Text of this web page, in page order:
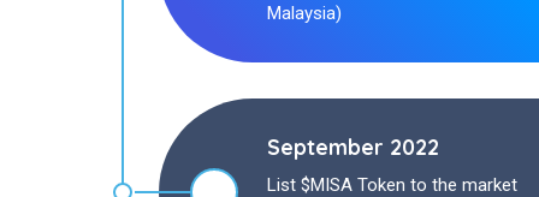
Malaysia)
September 2022
List $MISA Token to the market